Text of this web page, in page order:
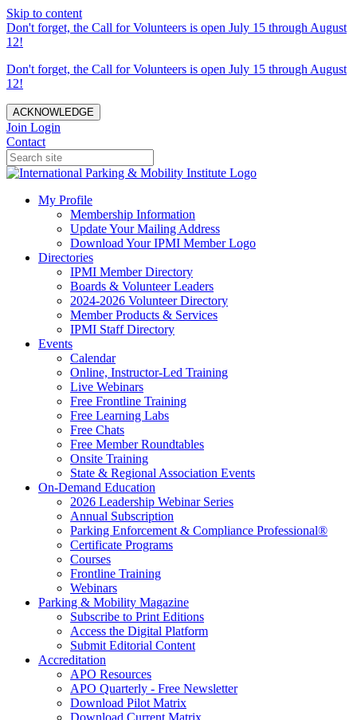
Skip to content
Don't forget, the Call for Volunteers is open July 15 through August
12!
Don't forget, the Call for Volunteers is open July 15 through August
12!
ACKNOWLEDGE
Join Login
Contact
My Profile
Membership Information
Update Your Mailing Address
Download Your IPMI Member Logo
Directories
IPMI Member Directory
Boards & Volunteer Leaders
2024-2026 Volunteer Directory
Member Products & Services
IPMI Staff Directory
Events
Calendar
Online, Instructor-Led Training
Live Webinars
Free Frontline Training
Free Learning Labs
Free Chats
Free Member Roundtables
Onsite Training
State & Regional Association Events
On-Demand Education
2026 Leadership Webinar Series
Annual Subscription
Parking Enforcement & Compliance Professional®
Certificate Programs
Courses
Frontline Training
Webinars
Parking & Mobility Magazine
Subscribe to Print Editions
Access the Digital Platform
Submit Editorial Content
Accreditation
APO Resources
APO Quarterly - Free Newsletter
Download Pilot Matrix
Download Current Matrix